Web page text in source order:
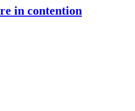
in contention